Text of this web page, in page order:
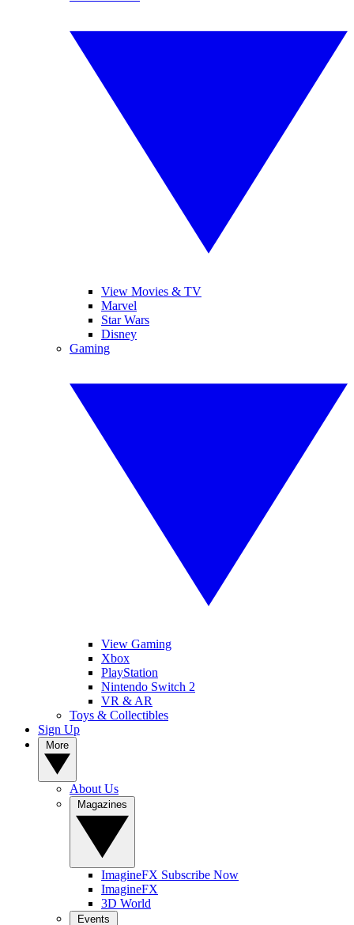
View Movies & TV
Marvel
Star Wars
Disney
Gaming
View Gaming
Xbox
PlayStation
Nintendo Switch 2
VR & AR
Toys & Collectibles
Sign Up
About Us
ImagineFX Subscribe Now
ImagineFX
3D World